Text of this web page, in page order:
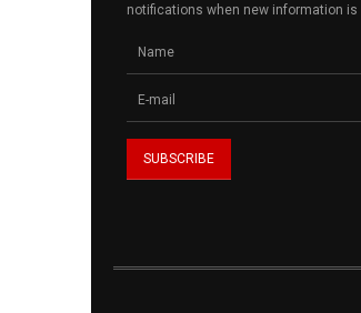
notifications when new information is